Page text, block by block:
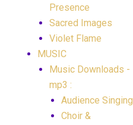
Presence
Sacred Images
Violet Flame
MUSIC
Music Downloads -
mp3 :
Audience Singing
Choir &